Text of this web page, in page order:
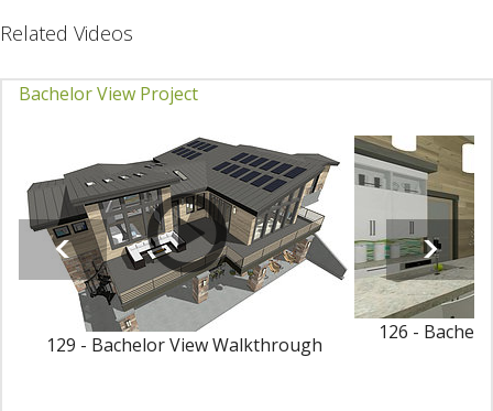
Related Videos
Bachelor View Project
129 - Bachelor View Walkthrough
126 -